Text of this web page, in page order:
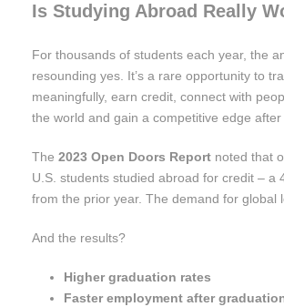
Is Studying Abroad Really
For thousands of students each year, the
resounding yes. It’s a rare opportunity to
meaningfully, earn credit, connect with
the world and gain a competitive edge
The 2023 Open Doors Report noted that
U.S. students studied abroad for credit – a
from the prior year. The demand for global
And the results?
Higher graduation rates
Faster employment after